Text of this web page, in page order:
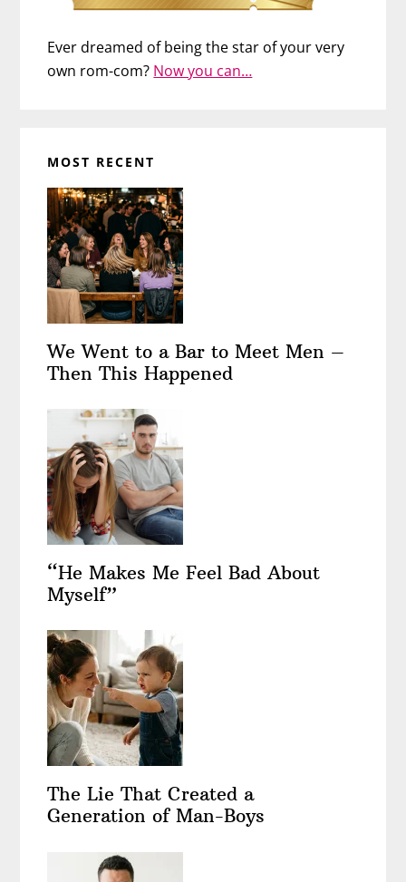
Ever dreamed of being the star of your very
own rom-com? Now you can…
MOST RECENT
We Went to a Bar to Meet Men –
Then This Happened
“He Makes Me Feel Bad About
Myself”
The Lie That Created a
Generation of Man-Boys